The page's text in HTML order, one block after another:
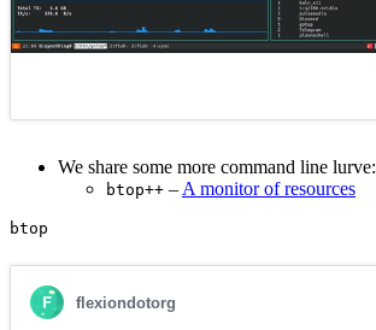
We share some more command line lurve:
btop++ – A monitor of resources